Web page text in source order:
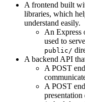
A frontend built
libraries, which
understand easily.
An Express
used to
public/
A backend API
A POST
A POST